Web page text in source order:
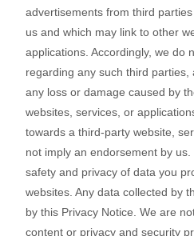
advertisements from third
us and which may link to other
applications. Accordingly, we do
regarding any such third
any loss or damage caused by
websites, services, or
towards a third-party website,
not imply an endorsement by
safety and privacy of data you
websites. Any data collected by
by this Privacy Notice. We are
content or privacy and security